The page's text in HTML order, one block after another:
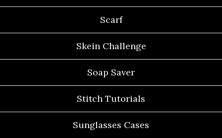
Scarf
Skein Challenge
Soap Saver
Stitch Tutorials
Sunglasses Cases